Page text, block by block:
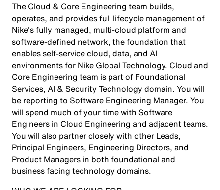
The Cloud & Core Engineering team builds,
operates, and provides full lifecycle management of
Nike's fully managed, multi-cloud platform and
software-defined network, the foundation that
enables self-service cloud, data, and AI
environments for Nike Global Technology. Cloud and
Core Engineering team is part of Foundational
Services, AI & Security Technology domain. You will
be reporting to Software Engineering Manager. You
will spend much of your time with Software
Engineers in Cloud Engineering and adjacent teams.
You will also partner closely with other Leads,
Principal Engineers, Engineering Directors, and
Product Managers in both foundational and
business facing technology domains.